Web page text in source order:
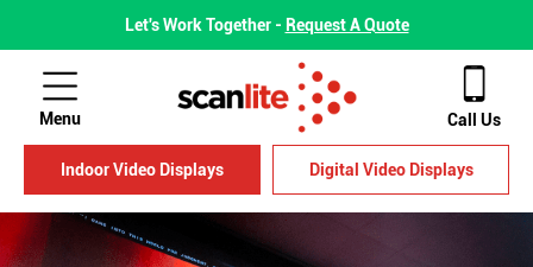
Let's Work Together - Request A Quote
Menu Call Us
Indoor Video Displays Digital Video Displays